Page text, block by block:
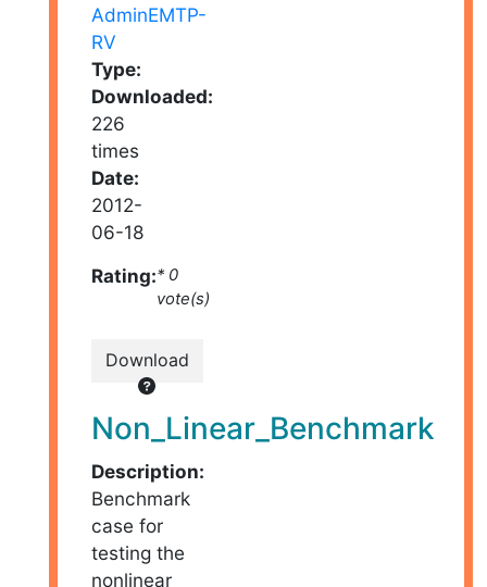
AdminEMTP-
RV
Type:
Downloaded:
226
times
Date:
2012-
06-18
Rating:* 0
vote(s)
Download
Non_Linear_Benchmark
Description:
Benchmark
case for
testing the
nonlinear